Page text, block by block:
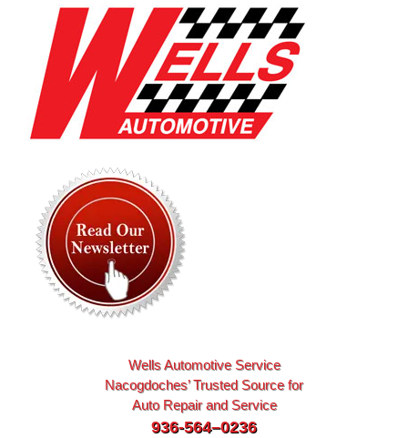
Wells Automotive Service
Nacogdoches’ Trusted Source for
Auto Repair and Service
936-564–0236